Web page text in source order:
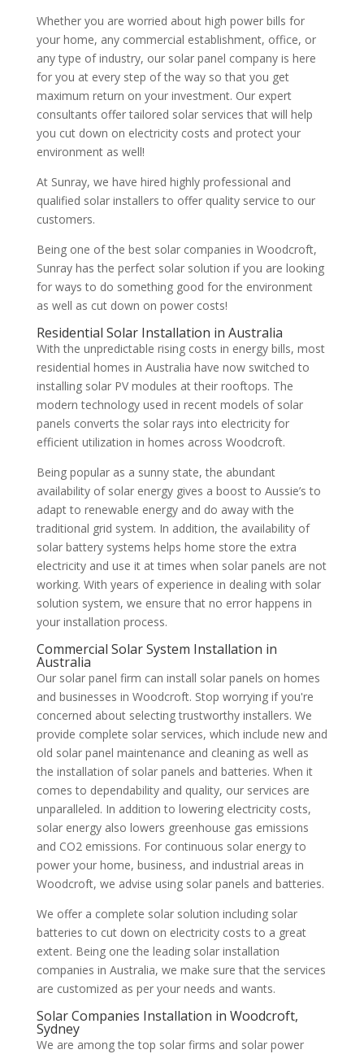
Whether you are worried about high power bills for
your home, any commercial establishment, office, or
any type of industry, our solar panel company is here
for you at every step of the way so that you get
maximum return on your investment. Our expert
consultants offer tailored solar services that will help
you cut down on electricity costs and protect your
environment as well!
At Sunray, we have hired highly professional and
qualified solar installers to offer quality service to our
customers.
Being one of the best solar companies in Woodcroft,
Sunray has the perfect solar solution if you are looking
for ways to do something good for the environment
as well as cut down on power costs!
Residential Solar Installation in Australia
With the unpredictable rising costs in energy bills, most
residential homes in Australia have now switched to
installing solar PV modules at their rooftops. The
modern technology used in recent models of solar
panels converts the solar rays into electricity for
efficient utilization in homes across Woodcroft.
Being popular as a sunny state, the abundant
availability of solar energy gives a boost to Aussie’s to
adapt to renewable energy and do away with the
traditional grid system. In addition, the availability of
solar battery systems helps home store the extra
electricity and use it at times when solar panels are not
working. With years of experience in dealing with solar
solution system, we ensure that no error happens in
your installation process.
Commercial Solar System Installation in
Australia
Our solar panel firm can install solar panels on homes
and businesses in Woodcroft. Stop worrying if you're
concerned about selecting trustworthy installers. We
provide complete solar services, which include new and
old solar panel maintenance and cleaning as well as
the installation of solar panels and batteries. When it
comes to dependability and quality, our services are
unparalleled. In addition to lowering electricity costs,
solar energy also lowers greenhouse gas emissions
and CO2 emissions. For continuous solar energy to
power your home, business, and industrial areas in
Woodcroft, we advise using solar panels and batteries.
We offer a complete solar solution including solar
batteries to cut down on electricity costs to a great
extent. Being one the leading solar installation
companies in Australia, we make sure that the services
are customized as per your needs and wants.
Solar Companies Installation in Woodcroft,
Sydney
We are among the top solar firms and solar power